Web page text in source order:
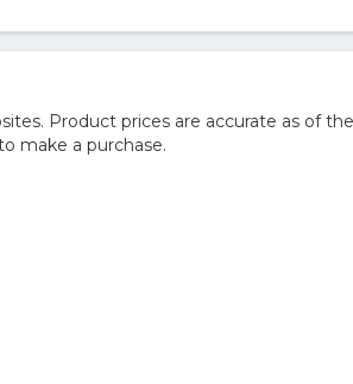
Product prices are accurate as of
make a purchase.